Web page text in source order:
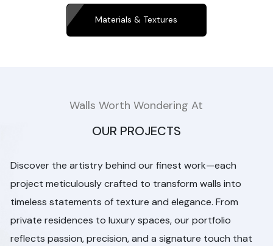
Materials & Textures
Walls Worth Wondering At
OUR PROJECTS
Discover the artistry behind our finest work—each
project meticulously crafted to transform walls into
timeless statements of texture and elegance. From
private residences to luxury spaces, our portfolio
reflects passion, precision, and a signature touch that